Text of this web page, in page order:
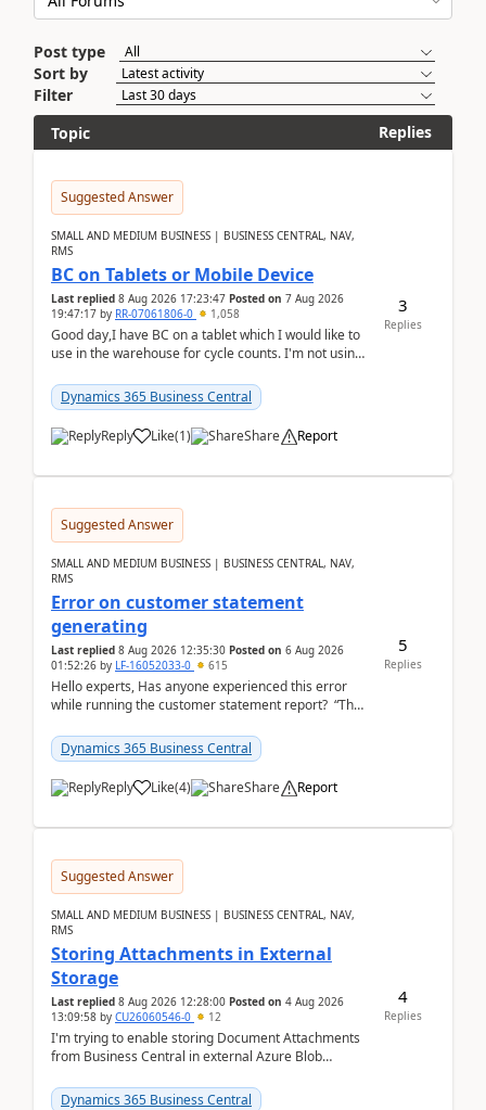
Post type
Sort by
Filter
Topic
Replies
Suggested Answer
SMALL AND MEDIUM BUSINESS | BUSINESS CENTRAL, NAV,
RMS
BC on Tablets or Mobile Device
Last replied 8 Aug 2026 17:23:47 Posted on 7 Aug 2026
19:47:17 by RR-07061806-0 1,058
Good day,I have BC on a tablet which I would like to
use in the warehouse for cycle counts. I'm not using
Dynamics 365 Business Central
Reply Like(1) Share Report
3
Replies
Suggested Answer
SMALL AND MEDIUM BUSINESS | BUSINESS CENTRAL, NAV,
RMS
Error on customer statement
generating
Last replied 8 Aug 2026 12:35:30 Posted on 6 Aug 2026
01:52:26 by LF-16052033-0 615
Hello experts, Has anyone experienced this error
while running the customer statement report? “The
Dynamics 365 Business Central
Reply Like(4) Share Report
5
Replies
Suggested Answer
SMALL AND MEDIUM BUSINESS | BUSINESS CENTRAL, NAV,
RMS
Storing Attachments in External
Storage
Last replied 8 Aug 2026 12:28:00 Posted on 4 Aug 2026
13:09:58 by CU26060546-0 12
I'm trying to enable storing Document Attachments
from Business Central in external Azure Blob
documentatio...
Dynamics 365 Business Central
4
Replies